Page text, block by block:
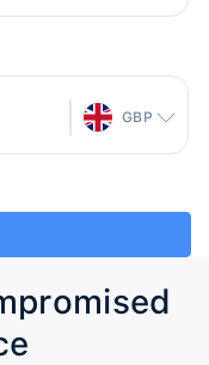
GBP